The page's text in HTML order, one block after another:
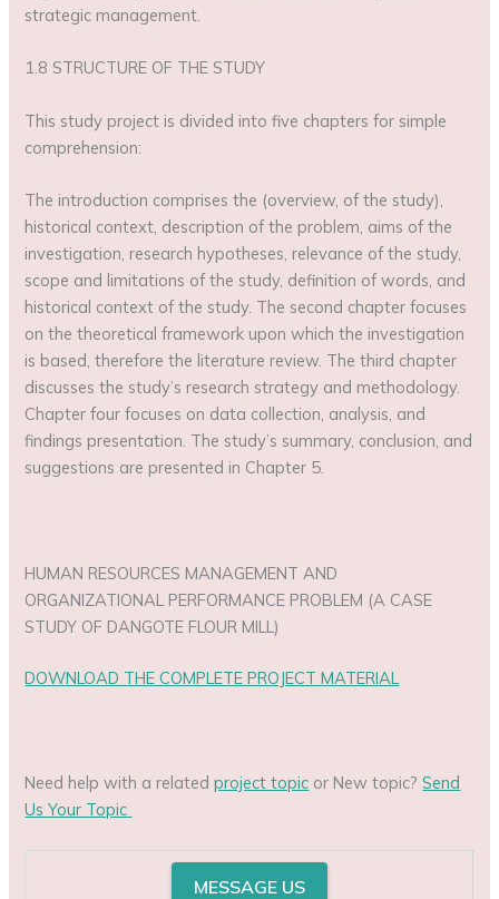
strategic management.
1.8 STRUCTURE OF THE STUDY
This study project is divided into five chapters for simple
comprehension:
The introduction comprises the (overview, of the study),
historical context, description of the problem, aims of the
investigation, research hypotheses, relevance of the study,
scope and limitations of the study, definition of words, and
historical context of the study. The second chapter focuses
on the theoretical framework upon which the investigation
is based, therefore the literature review. The third chapter
discusses the study’s research strategy and methodology.
Chapter four focuses on data collection, analysis, and
findings presentation. The study’s summary, conclusion, and
suggestions are presented in Chapter 5.
HUMAN RESOURCES MANAGEMENT AND
ORGANIZATIONAL PERFORMANCE PROBLEM (A CASE
STUDY OF DANGOTE FLOUR MILL)
DOWNLOAD THE COMPLETE PROJECT MATERIAL
Need help with a relatedproject topic or New topic?Send
Us Your Topic
MESSAGE US